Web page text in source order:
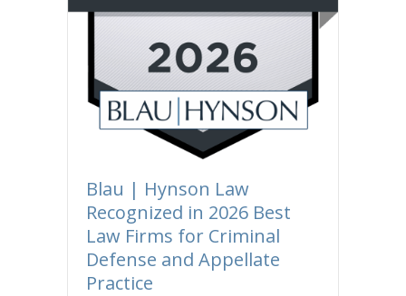
Blau | Hynson Law
Recognized in 2026 Best
Law Firms for Criminal
Defense and Appellate
Practice